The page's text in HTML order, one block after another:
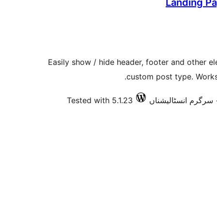
Landing
Easily show / hide header, footer and other
custom post type.
Tested with 5.1.23